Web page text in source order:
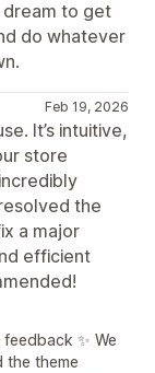
dream to get
do whatever
Feb 19, 2026
It’s intuitive,
store
the
a major
efficient
✨ We
the theme